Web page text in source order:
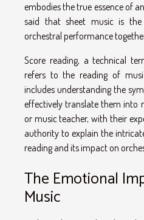
embodies the true essence of
said that sheet music is
orchestral performance
Score reading, a technical
refers to the reading of
includes understanding the
effectively translate them into
or music teacher, with their
authority to explain the
reading and its impact on
The Emotional
Music